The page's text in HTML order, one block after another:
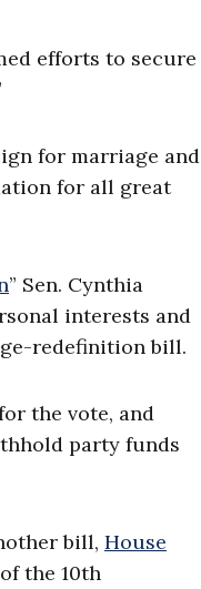
efforts to secure
for marriage and
for all great
” Sen. Cynthia
interests and
redefinition bill.
the vote, and
party funds
bill, House
the 10th